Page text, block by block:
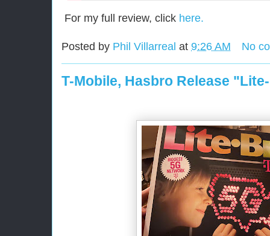
For my full review, click here.
Posted by Phil Villarreal at 9:26 AM No
T-Mobile, Hasbro Release